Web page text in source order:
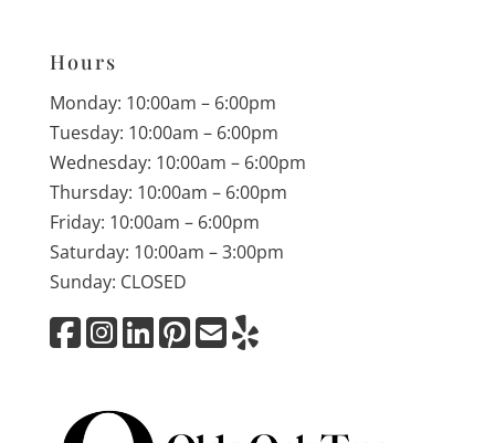
Hours
Monday: 10:00am – 6:00pm
Tuesday: 10:00am – 6:00pm
Wednesday: 10:00am – 6:00pm
Thursday: 10:00am – 6:00pm
Friday: 10:00am – 6:00pm
Saturday: 10:00am – 3:00pm
Sunday: CLOSED